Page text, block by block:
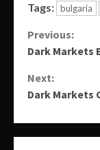
Tags: bulgaria
Continue
Previous:
Dark Markets
Next:
Dark Markets